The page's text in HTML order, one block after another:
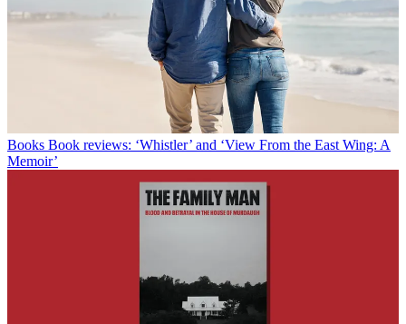
Books Book reviews: ‘Whistler’ and ‘View From the East Wing: A
Memoir’